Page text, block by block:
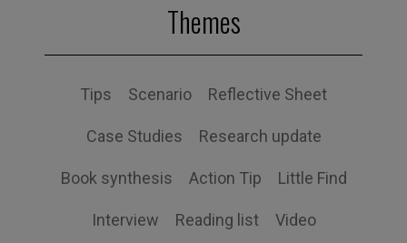
Themes
Tips Scenario Reflective Sheet
Case Studies Research update
Book synthesis Action Tip Little Find
Interview Reading list Video